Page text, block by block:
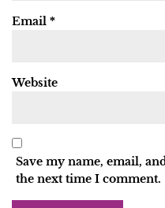
Email *
Website
Save my name, email,
the next time I comment.